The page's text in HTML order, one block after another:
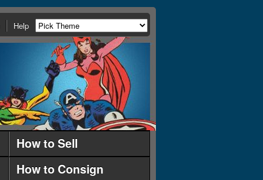
Help
How to Sell
How to Consign